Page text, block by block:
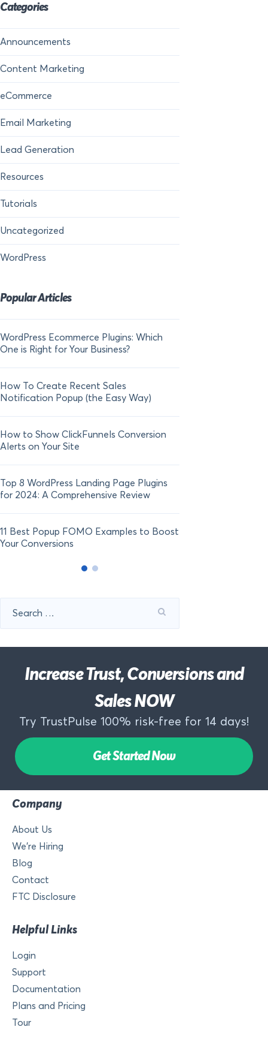
Categories
Announcements
Content Marketing
eCommerce
Email Marketing
Lead Generation
Resources
Tutorials
Uncategorized
WordPress
Popular Articles
WordPress Ecommerce Plugins: Which
One is Right for Your Business?
How To Create Recent Sales
Notification Popup (the Easy Way)
How to Show ClickFunnels Conversion
Alerts on Your Site
Top 8 WordPress Landing Page Plugins
for 2024: A Comprehensive Review
11 Best Popup FOMO Examples to Boost
Your Conversions
for:
Increase Trust, Conversions and
Sales NOW
Try TrustPulse 100% risk-free for 14 days!
Get Started Now
Company
About Us
We’re Hiring
Blog
Contact
FTC Disclosure
Helpful Links
Login
Support
Documentation
Plans and Pricing
Tour